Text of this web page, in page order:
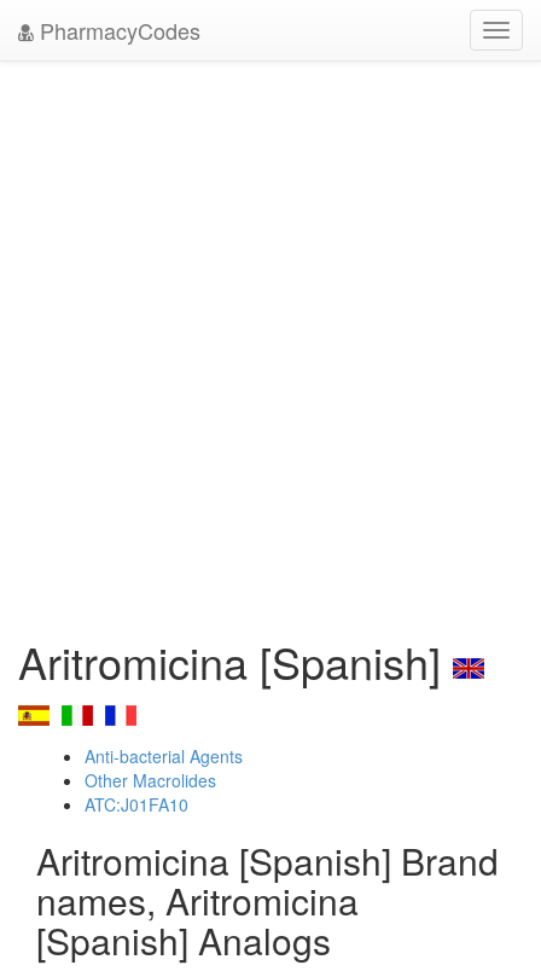
PharmacyCodes
Aritromicina [Spanish]
Anti-bacterial Agents
Other Macrolides
ATC:J01FA10
Aritromicina [Spanish] Brand
names, Aritromicina
[Spanish] Analogs